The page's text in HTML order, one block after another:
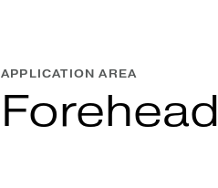
APPLICATION AREA
Forehead